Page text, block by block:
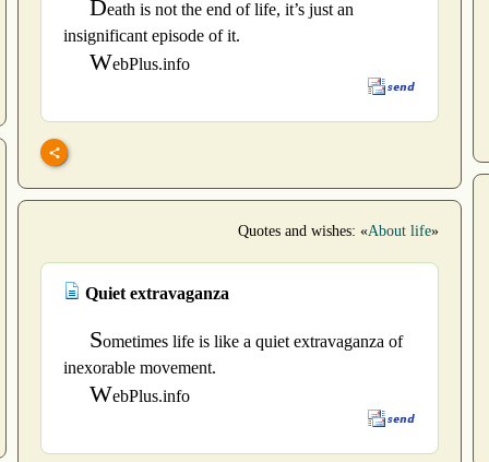
Death is not the end of life, it’s just an
insignificant episode of it.
WebPlus.info
Quotes and wishes: «About life»
Quiet extravaganza
Sometimes life is like a quiet extravaganza of
inexorable movement.
WebPlus.info